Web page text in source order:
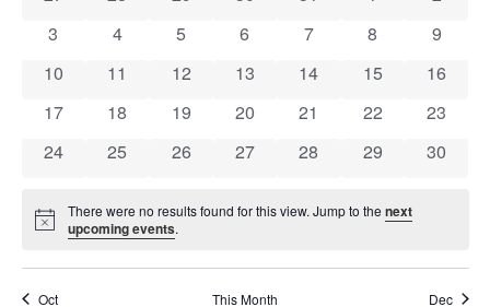
AND
OF
EVENTS
0 events
3 0 events
4 0 events
5 0 events
6 0 events
7 0 events
8 0
9
0 events
10 0 events
11 0 events
12 0 events
13 0 events
14 0 events
15 0
16
0 events
17 0 events
18 0 events
19 0 events
20 0 events
21 0 events
22 0
23
0 events
24 0 events
25 0 events
26 0 events
27 0 events
28 0 events
29 0
30
Notice
There were no results found for this view. Jump to thenext
upcoming events.
Oct This Month Dec